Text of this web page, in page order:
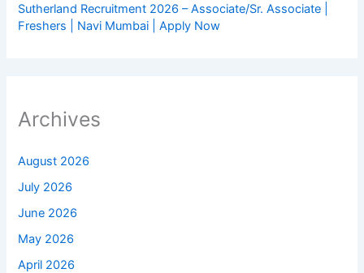
Sutherland Recruitment 2026 – Associate/Sr. Associate |
Freshers | Navi Mumbai | Apply Now
Archives
August 2026
July 2026
June 2026
May 2026
April 2026